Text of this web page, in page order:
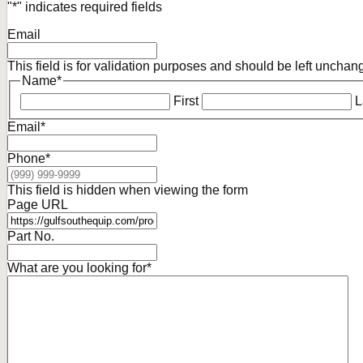
"*" indicates required fields
Email
This field is for validation purposes and should be left
Name*
First
Email *
Phone*
This field is hidden when viewing the form
Page URL
Part No.
What are you looking for*